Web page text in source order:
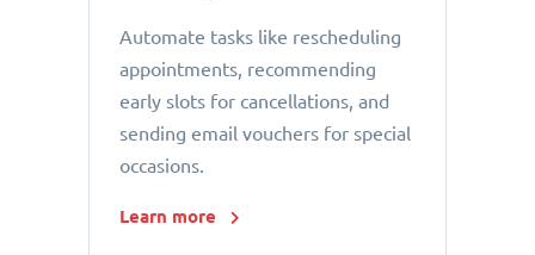
Automate tasks like rescheduling
appointments, recommending
early slots for cancellations, and
sending email vouchers for special
occasions.
Learn more